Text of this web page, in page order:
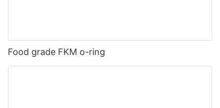
Food grade FKM o-ring